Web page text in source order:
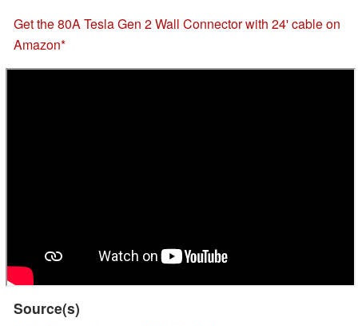
Get the 80A Tesla Gen 2 Wall Connector with 24' cable on
Amazon
Source(s)